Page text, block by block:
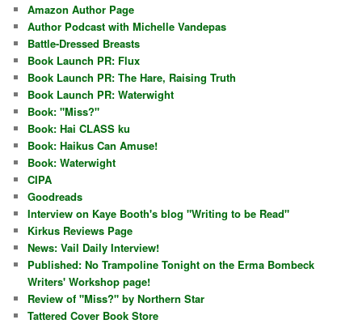
Amazon Author Page
Author Podcast with Michelle Vandepas
Battle-Dressed Breasts
Book Launch PR: Flux
Book Launch PR: The Hare, Raising Truth
Book Launch PR: Waterwight
Book: "Miss?"
Book: Hai CLASS ku
Book: Haikus Can Amuse!
Book: Waterwight
CIPA
Goodreads
Interview on Kaye Booth's blog "Writing to be Read"
Kirkus Reviews Page
News: Vail Daily Interview!
Published: No Trampoline Tonight on the Erma Bombeck
Writers' Workshop page!
Review of "Miss?" by Northern Star
Tattered Cover Book Store